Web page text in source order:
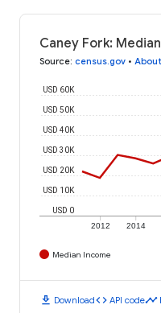
Caney Fork:
Source: census.gov •
2012 2014
USD 0
USD 10K
USD 20K
USD 30K
USD 40K
USD 50K
USD 60K
Median Income
download Downloadcode API codetimeline